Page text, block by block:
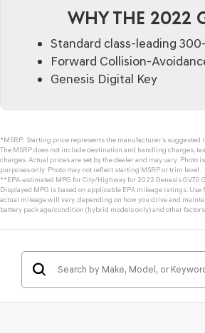
WHY THE 2022
Standard class-leading
Forward Collision-
Genesis Digital Key
*MSRP: Starting price represents the manufacturer’s suggested
The MSRP does not include destination and handling charges,
charges. Actual prices are set by the dealer and may vary. Photo
purposes only. Photo may not reflect starting MSRP or trim level.
**EPA-estimated MPG for City/Highway for 2022 Genesis GV70
Displayed MPG is based on applicable EPA mileage ratings.
actual mileage will vary, depending on how you drive and
battery pack age/condition (hybrid models only) and other